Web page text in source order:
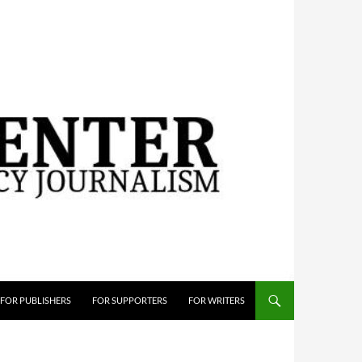
FOR PUBLISHERS FOR SUPPORTERS FOR WRITERS